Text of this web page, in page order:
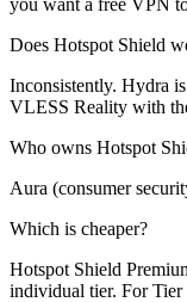
you want a free VPN
Does Hotspot Shield
Inconsistently. Hydra
VLESS Reality with
Who owns Hotspot
Aura (consumer
Which is cheaper?
Hotspot Shield
individual tier. For Tier